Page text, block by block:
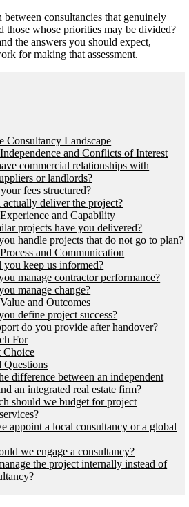
consultancies that genuinely
those whose priorities may be divided?
the answers you should expect,
for making that assessment.
Consultancy Landscape
and Conflicts of Interest
commercial relationships with
or landlords?
fees structured?
deliver the project?
and Capability
projects have you delivered?
handle projects that do not go to plan?
and Communication
keep us informed?
manage contractor performance?
manage change?
and Outcomes
define project success?
do you provide after handover?
For
Choice
Questions
difference between an independent
an integrated real estate firm?
should we budget for project
appoint a local consultancy or a global
we engage a consultancy?
the project internally instead of